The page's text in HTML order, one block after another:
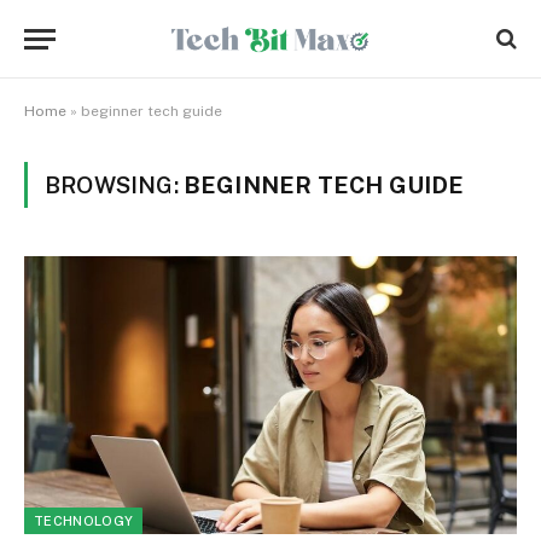
Home » beginner tech guide
BROWSING: BEGINNER TECH GUIDE
TECHNOLOGY